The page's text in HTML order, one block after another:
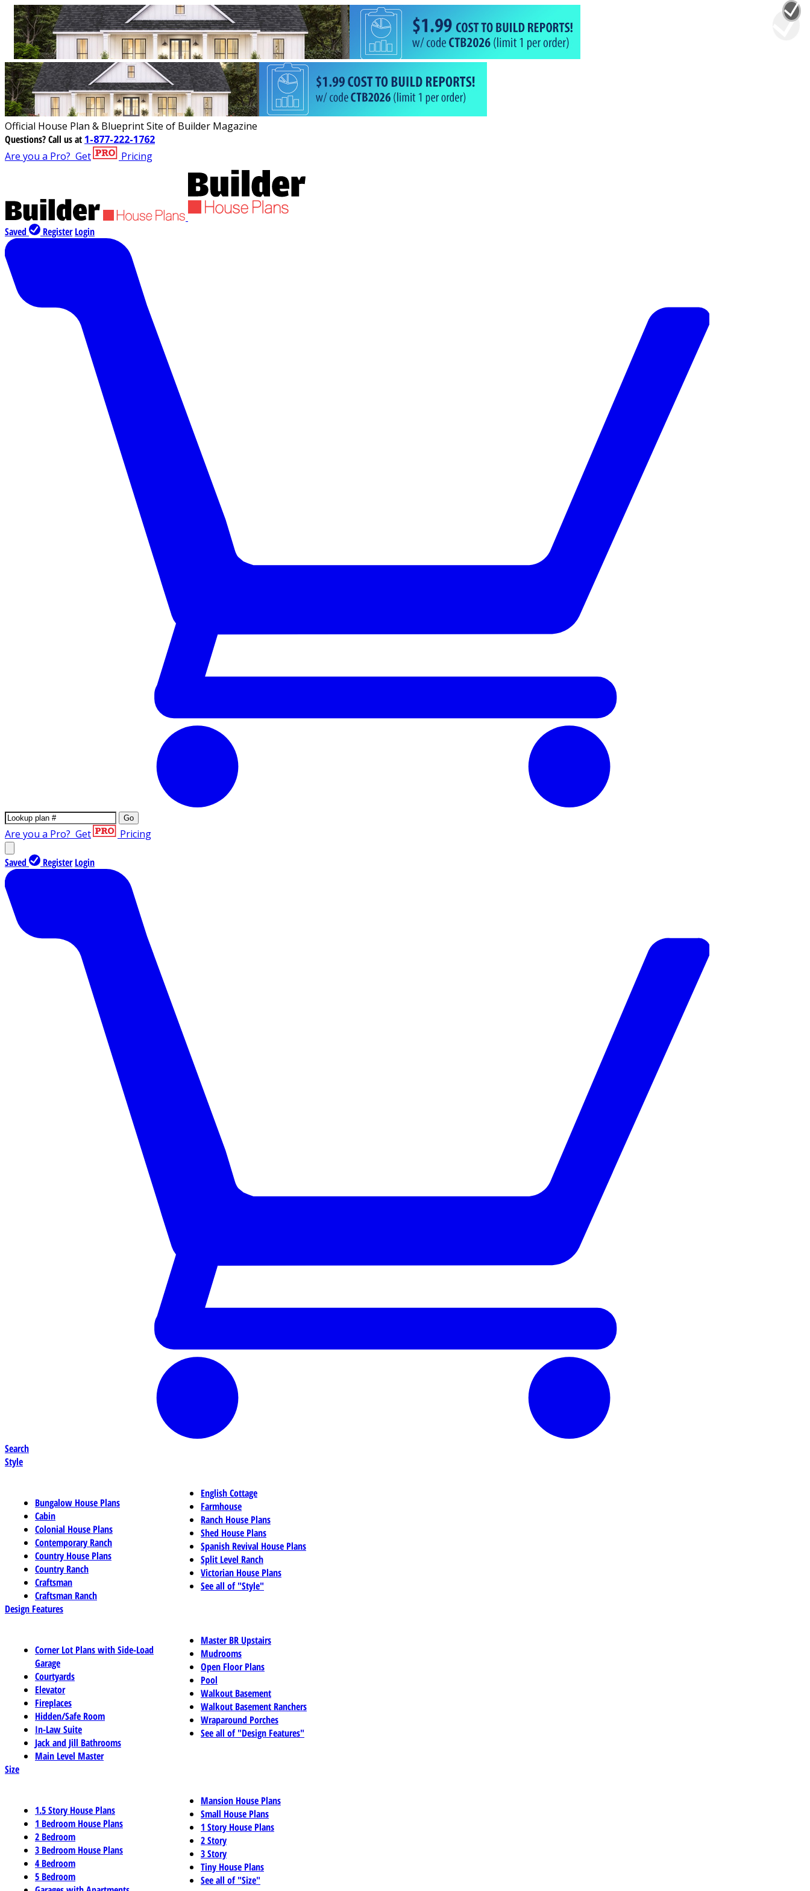
Official House Plan & Blueprint Site of Builder Magazine
Questions?Call us at 1-877-222-1762
Are you a Pro? Get Pricing
Saved Register Login
Go
Are you a Pro? Get Pricing
Saved Register Login
Search
Style
Bungalow House Plans
Cabin
Colonial House Plans
Contemporary Ranch
Country House Plans
Country Ranch
Craftsman
Craftsman Ranch
English Cottage
Farmhouse
Ranch House Plans
Shed House Plans
Spanish Revival House Plans
Split Level Ranch
Victorian House Plans
See all of "Style"
Design Features
Corner Lot Plans with Side-Load
Garage
Courtyards
Elevator
Fireplaces
Hidden/Safe Room
In-Law Suite
Jack and Jill Bathrooms
Main Level Master
Master BR Upstairs
Mudrooms
Open Floor Plans
Pool
Walkout Basement
Walkout Basement Ranchers
Wraparound Porches
See all of "Design Features"
Size
1.5 Story House Plans
1 Bedroom House Plans
2 Bedroom
3 Bedroom House Plans
4 Bedroom
5 Bedroom
Mansion House Plans
Small House Plans
1 Story House Plans
2 Story
3 Story
Tiny House Plans
See all of "Size"